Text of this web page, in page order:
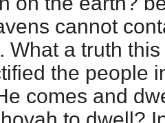
cannot
. What a truth
the people
comes and